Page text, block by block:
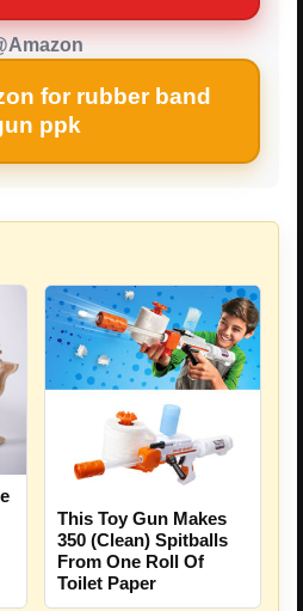
for rubber band
ppk
This Toy Gun Makes
350 (Clean) Spitballs
From One Roll Of
Toilet Paper